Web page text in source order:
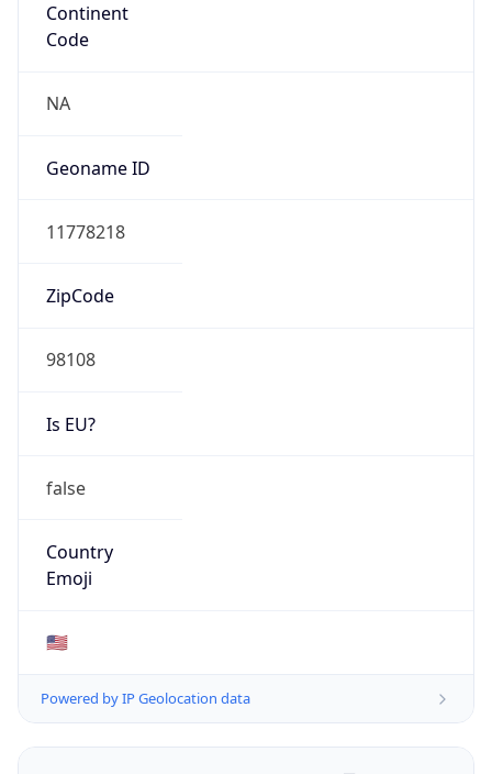
Continent
Code
NA
Geoname ID
11778218
ZipCode
98108
Is EU?
false
Country
Emoji
🇺🇸
Powered by IP Geolocation data